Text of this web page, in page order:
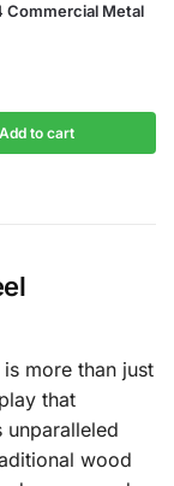
Commercial Metal
Add to cart
more than just
that
wood